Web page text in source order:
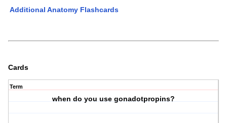
Additional Anatomy Flashcards
Cards
Term
when do you use gonadotpropins?